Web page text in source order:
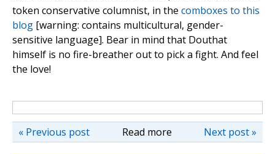
token conservative columnist, in the comboxes to this
blog [warning: contains multicultural, gender-
sensitive language]. Bear in mind that Douthat
himself is no fire-breather out to pick a fight. And feel
the love!
Read more Next post »
« Previous post